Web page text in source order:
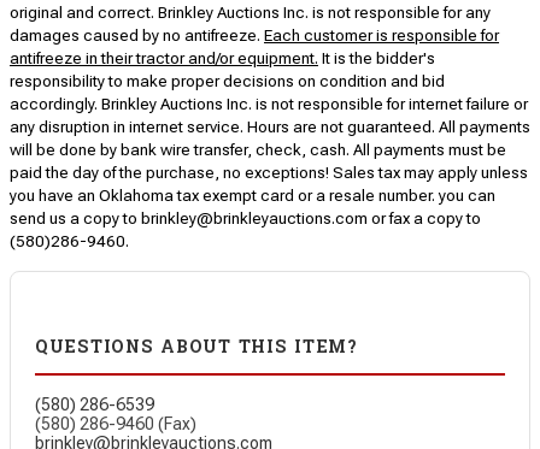
original and correct. Brinkley Auctions Inc. is not responsible for any
damages caused by no antifreeze. Each customer is responsible for
antifreeze in their tractor and/or equipment. It is the bidder's
responsibility to make proper decisions on condition and bid
accordingly. Brinkley Auctions Inc. is not responsible for internet failure or
any disruption in internet service. Hours are not guaranteed. All payments
will be done by bank wire transfer, check, cash. All payments must be
paid the day of the purchase, no exceptions! Sales tax may apply unless
you have an Oklahoma tax exempt card or a resale number. you can
send us a copy to brinkley@brinkleyauctions.com or fax a copy to
(580)286-9460.
QUESTIONS ABOUT THIS ITEM?
(580) 286-6539
(580) 286-9460 (Fax)
brinkley@brinkleyauctions.com